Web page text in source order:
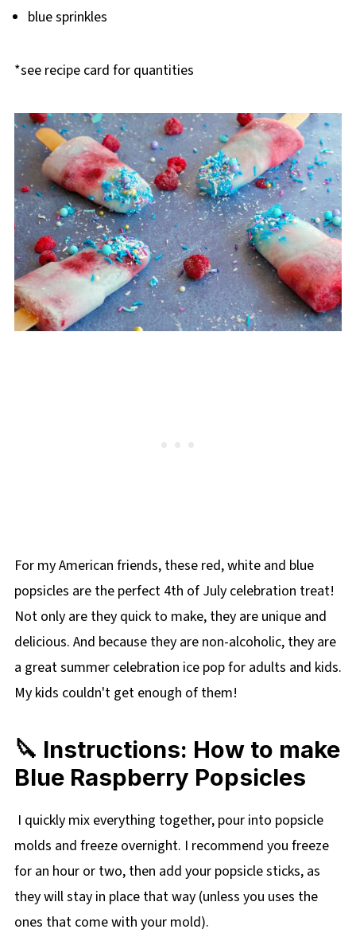
blue sprinkles
*see recipe card for quantities
For my American friends, these red, white and blue
popsicles are the perfect 4th of July celebration treat!
Not only are they quick to make, they are unique and
delicious. And because they are non-alcoholic, they are
a great summer celebration ice pop for adults and kids.
My kids couldn't get enough of them!
🔪 Instructions: How to make
Blue Raspberry Popsicles
I quickly mix everything together, pour into popsicle
molds and freeze overnight. I recommend you freeze
for an hour or two, then add your popsicle sticks, as
they will stay in place that way (unless you uses the
ones that come with your mold).